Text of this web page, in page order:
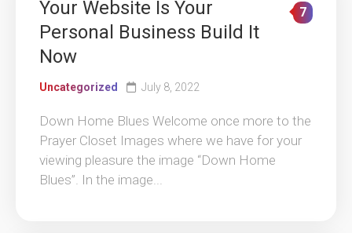
Your Website Is Your
Personal Business Build It
Now
7
Uncategorized July 8, 2022
Down Home Blues Welcome once more to the
Prayer Closet Images where we have for your
viewing pleasure the image “Down Home
Blues”. In the image...